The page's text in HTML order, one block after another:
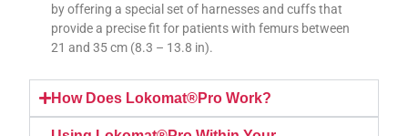
by offering a special set of harnesses and cuffs that
provide a precise fit for patients with femurs between
21 and 35 cm (8.3 – 13.8 in).
How Does Lokomat®Pro Work?